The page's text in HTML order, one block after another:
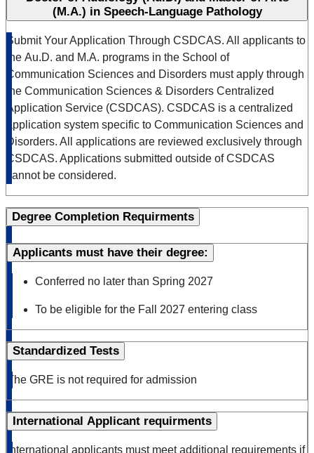
(M.A.) in Speech‑Language Pathology
Submit Your Application Through CSDCAS. All applicants to
the Au.D. and M.A. programs in the School of
Communication Sciences and Disorders must apply through
the Communication Sciences & Disorders Centralized
Application Service (CSDCAS). CSDCAS is a centralized
application system specific to Communication Sciences and
Disorders. All applications are reviewed exclusively through
CSDCAS. Applications submitted outside of CSDCAS
cannot be considered.
Degree Completion Requirments
Applicants must have their degree:
Conferred no later than Spring 2027
To be eligible for the Fall 2027 entering class
Standardized Tests
The GRE is not required for admission
International Applicant requirments
International applicants must meet additional requirements if